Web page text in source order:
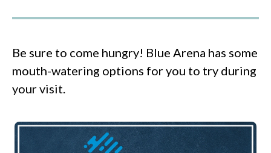
Be sure to come hungry! Blue Arena has some
mouth-watering options for you to try during
your visit.